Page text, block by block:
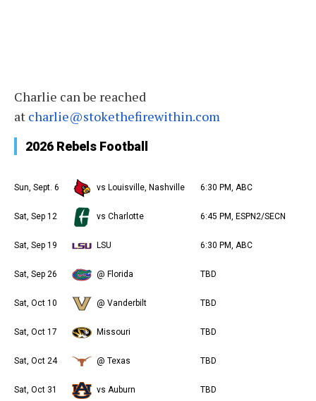
Charlie can be reached
at charlie@stokethefirewithin.com
2026 Rebels Football
Sun, Sept. 6 vs Louisville, Nashville 6:30 PM, ABC
Sat, Sep 12 vs Charlotte 6:45 PM, ESPN2/SECN
Sat, Sep 19 LSU 6:30 PM, ABC
Sat, Sep 26 @ Florida TBD
Sat, Oct 10 @ Vanderbilt TBD
Sat, Oct 17 Missouri TBD
Sat, Oct 24 @ Texas TBD
Sat, Oct 31 vs Auburn TBD